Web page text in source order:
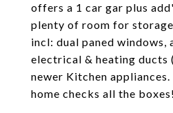
offers a 1 car gar plus
plenty of room for
incl: dual paned windows,
electrical & heating ducts
newer Kitchen
home checks all the